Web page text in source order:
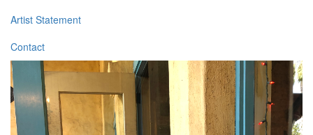
Artist Statement
Contact